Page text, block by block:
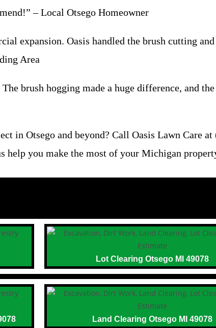
– Local Otsego Homeowner
expansion. Oasis handled the brush cutting
Area
brush hogging made a huge difference, and
in Otsego and beyond? Call Oasis Lawn Care
help you make the most of your Michigan
Lot Clearing Otsego MI 49078
Land Clearing Otsego MI 49078